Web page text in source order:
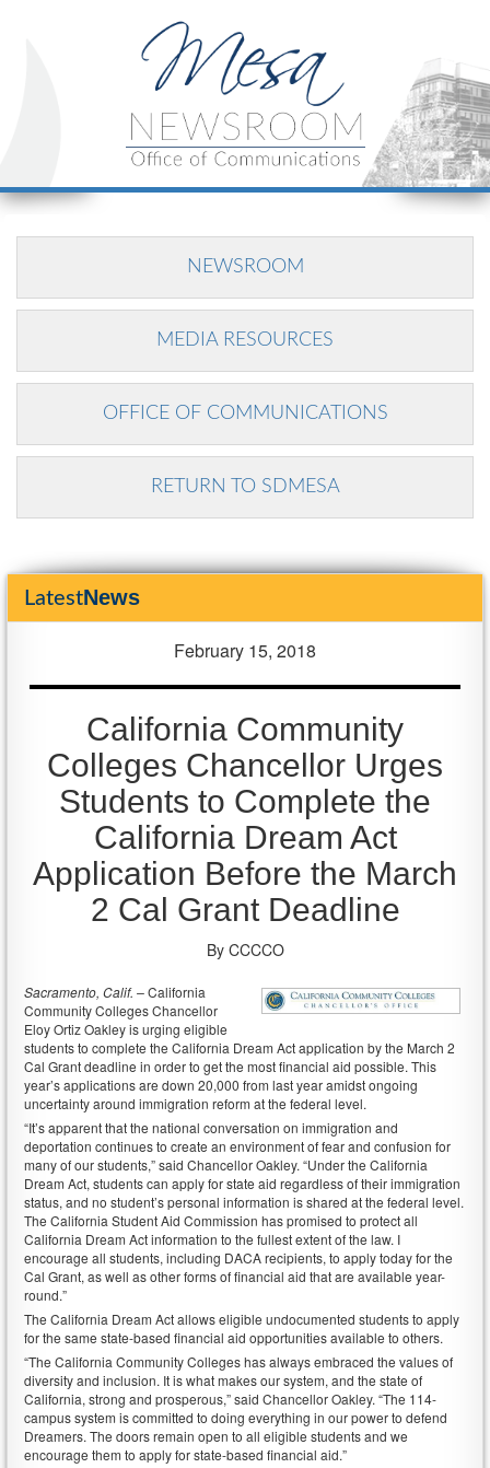
NEWSROOM
MEDIA RESOURCES
OFFICE OF COMMUNICATIONS
RETURN TO SDMESA
LatestNews
February 15, 2018
California Community
Colleges Chancellor Urges
Students to Complete the
California Dream Act
Application Before the March
2 Cal Grant Deadline
By CCCCO
Sacramento, Calif. –California
Community Colleges Chancellor
Eloy Ortiz Oakley is urging eligible
students to complete the California Dream Act application by the March 2
Cal Grant deadline in order to get the most financial aid possible. This
year’s applications are down 20,000 from last year amidst ongoing
uncertainty around immigration reform at the federal level.
“It’s apparent that the national conversation on immigration and
deportation continues to create an environment of fear and confusion for
many of our students,” said Chancellor Oakley. “Under the California
Dream Act, students can apply for state aid regardless of their immigration
status, and no student’s personal information is shared at the federal level.
The California Student Aid Commission has promised to protect all
California Dream Act information to the fullest extent of the law. I
encourage all students, including DACA recipients, to apply today for the
Cal Grant, as well as other forms of financial aid that are available year-
round.”
The California Dream Act allows eligible undocumented students to apply
for the same state-based financial aid opportunities available to others.
“The California Community Colleges has always embraced the values of
diversity and inclusion. It is what makes our system, and the state of
California, strong and prosperous,” said Chancellor Oakley. “The 114-
campus system is committed to doing everything in our power to defend
Dreamers. The doors remain open to all eligible students and we
encourage them to apply for state-based financial aid.”